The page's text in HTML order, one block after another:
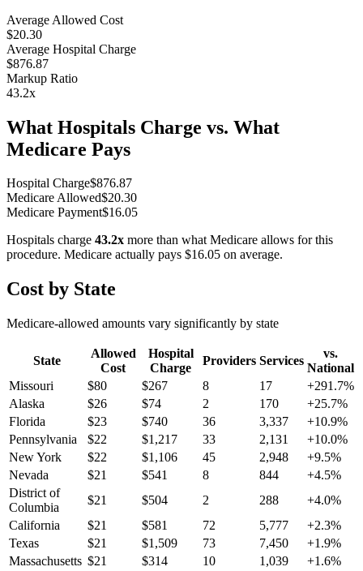
Average Allowed Cost
$20.30
Average Hospital Charge
$876.87
Markup Ratio
43.2x
What Hospitals Charge vs. What
Medicare Pays
Hospital Charge$876.87
Medicare Allowed$20.30
Medicare Payment$16.05
Hospitals charge 43.2x more than what Medicare allows for this
procedure. Medicare actually pays $16.05 on average.
Cost by State
Medicare-allowed amounts vary significantly by state
State
Allowed
Cost
Hospital
Charge
Providers Services
vs.
National
Missouri
$80 $267 8 17 +291.7%
Alaska
$26 $74 2 170 +25.7%
Florida
$23 $740 36 3,337 +10.9%
Pennsylvania
$22 $1,217 33 2,131 +10.0%
New York
$22 $1,106 45 2,948 +9.5%
Nevada
$21 $541 8 844 +4.5%
District of
Columbia
$21 $504 2 288 +4.0%
California
$21 $581 72 5,777 +2.3%
Texas
$21 $1,509 73 7,450 +1.9%
Massachusetts $21 $314 10 1,039 +1.6%